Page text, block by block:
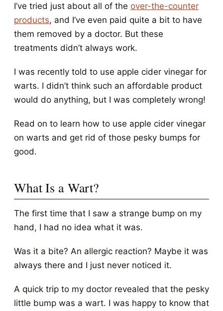
I’ve tried just about all of the over-the-counter
products, and I’ve even paid quite a bit to have
them removed by a doctor. But these
treatments didn’t always work.
I was recently told to use apple cider vinegar for
warts. I didn’t think such an affordable product
would do anything, but I was completely wrong!
Read on to learn how to use apple cider vinegar
on warts and get rid of those pesky bumps for
good.
What Is a Wart?
The first time that I saw a strange bump on my
hand, I had no idea what it was.
Was it a bite? An allergic reaction? Maybe it was
always there and I just never noticed it.
A quick trip to my doctor revealed that the pesky
little bump was a wart. I was happy to know that